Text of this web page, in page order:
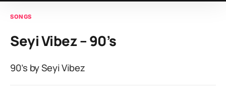
SONGS
Seyi Vibez – 90’s
90’s by Seyi Vibez